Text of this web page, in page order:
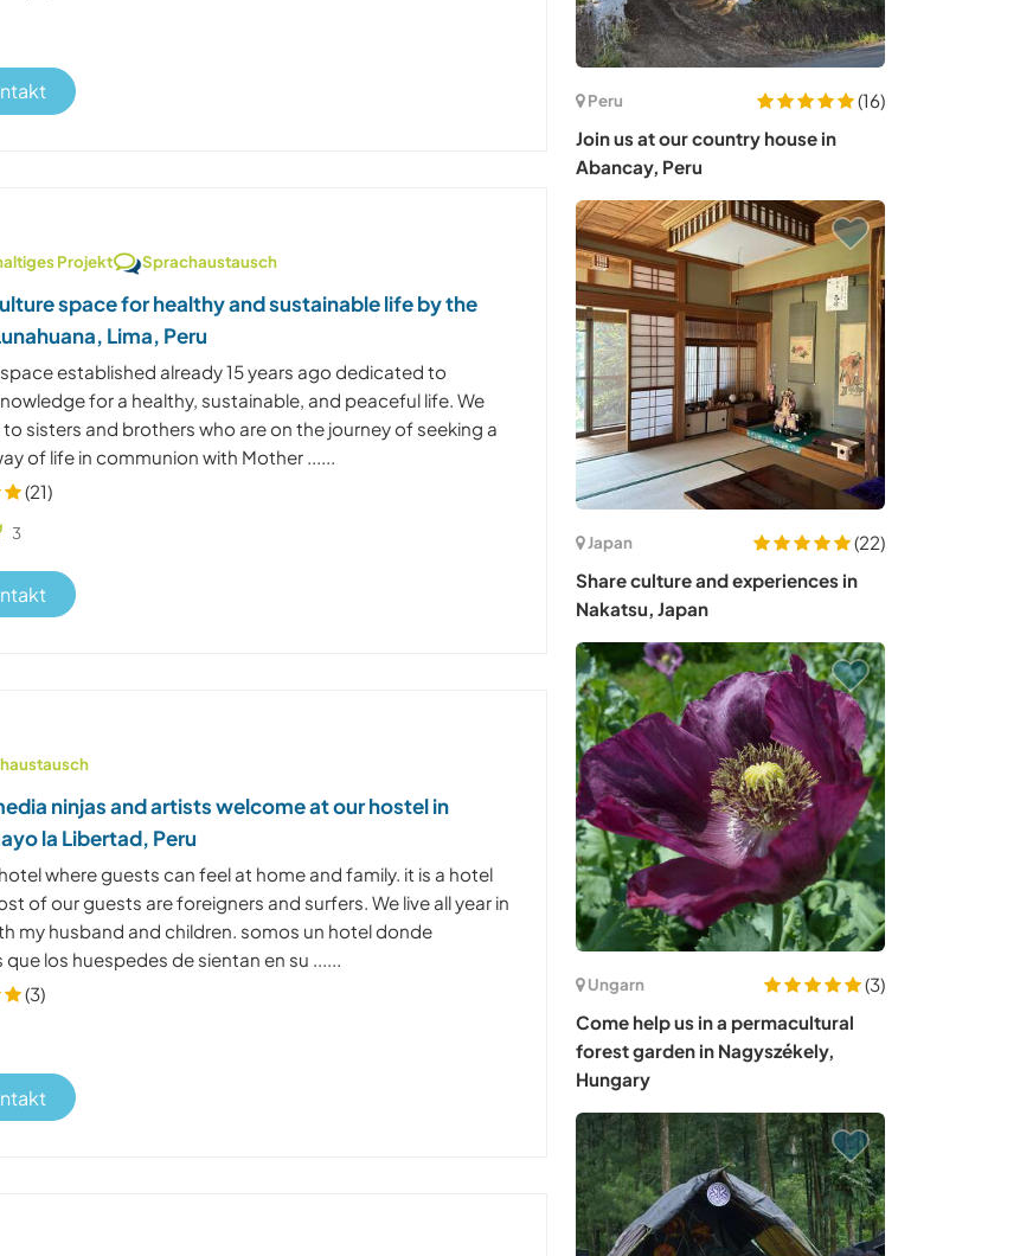
Projekt
Sprachaustausch
space for healthy and sustainable life by the
Lima, Peru
space established already 15 years ago dedicated to
for a healthy, sustainable, and peaceful life. We
sisters and brothers who are on the journey of seeking a
of life in communion with Mother ......
(21)
3
ninjas and artists welcome at our hostel in
la Libertad, Peru
where guests can feel at home and family. it is a hotel
of our guests are foreigners and surfers. We live all year in
my husband and children. somos un hotel donde
los huespedes de sientan en su ......
(3)
Peru
(16)
Join us at our country house in
Abancay, Peru
Japan
(22)
Share culture and experiences in
Nakatsu, Japan
Ungarn
(3)
Come help us in a permacultural
forest garden in Nagyszékely,
Hungary